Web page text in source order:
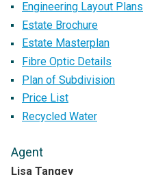
Engineering Layout Plans
Estate Brochure
Estate Masterplan
Fibre Optic Details
Plan of Subdivision
Price List
Recycled Water
Agent
Lisa Tangey